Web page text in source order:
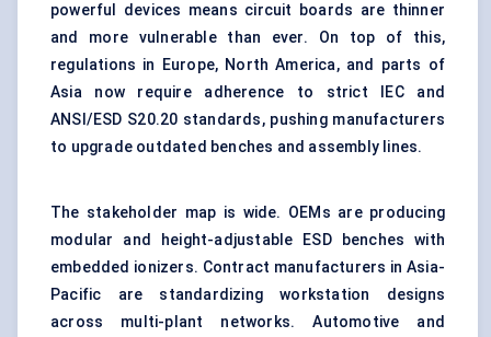
powerful devices means circuit boards are thinner
and more vulnerable than ever. On top of this,
regulations in Europe, North America, and parts of
Asia now require adherence to strict IEC and
ANSI/ESD S20.20 standards, pushing manufacturers
to upgrade outdated benches and assembly lines.
The stakeholder map is wide. OEMs are producing
modular and height-adjustable ESD benches with
embedded ionizers. Contract manufacturers in Asia-
Pacific are standardizing workstation designs
across multi-plant networks. Automotive and